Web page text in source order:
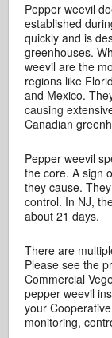
Pepper weevil
established
quickly and is
greenhouses.
weevil are the
regions like
and Mexico.
causing
Canadian
Pepper weevil
the core. A sign
they cause.
control. In NJ,
about 21 days.
There are
Please see the
Commercial
pepper weevil
your
monitoring,